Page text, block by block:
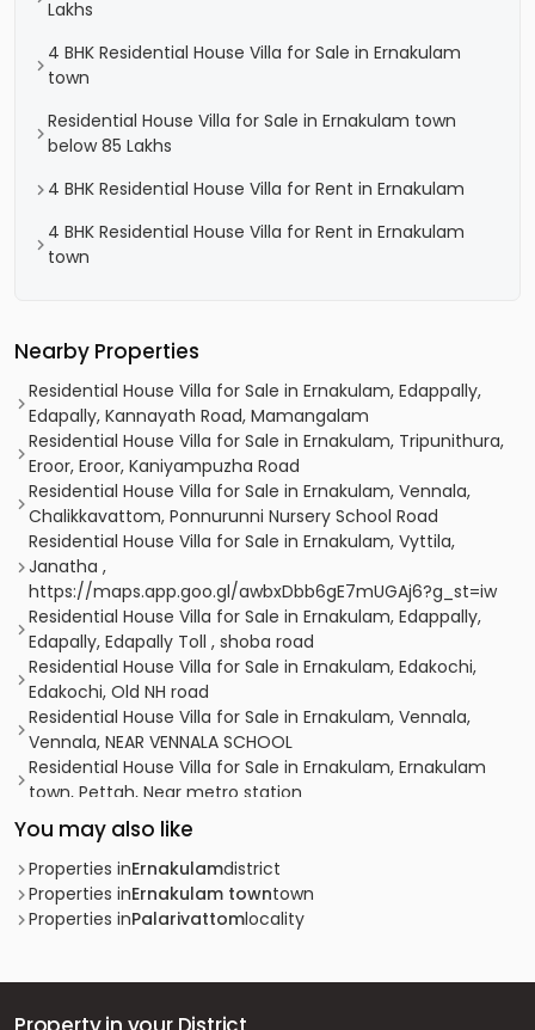
Lakhs
4 BHK Residential House Villa for Sale in Ernakulam
town
Residential House Villa for Sale in Ernakulam town
below 85 Lakhs
4 BHK Residential House Villa for Rent in Ernakulam
4 BHK Residential House Villa for Rent in Ernakulam
town
Nearby Properties
Residential House Villa for Sale in Ernakulam, Edappally,
Edapally, Kannayath Road, Mamangalam
Residential House Villa for Sale in Ernakulam, Tripunithura,
Eroor, Eroor, Kaniyampuzha Road
Residential House Villa for Sale in Ernakulam, Vennala,
Chalikkavattom, Ponnurunni Nursery School Road
Residential House Villa for Sale in Ernakulam, Vyttila,
Janatha ,
https://maps.app.goo.gl/awbxDbb6gE7mUGAj6?g_st=iw
Residential House Villa for Sale in Ernakulam, Edappally,
Edapally, Edapally Toll , shoba road
Residential House Villa for Sale in Ernakulam, Edakochi,
Edakochi, Old NH road
Residential House Villa for Sale in Ernakulam, Vennala,
Vennala, NEAR VENNALA SCHOOL
Residential House Villa for Sale in Ernakulam, Ernakulam
town, Pettah, Near metro station
Residential House Villa for Sale in Ernakulam, Edappally,
Ponekkara, ponekkara edappally
Residential House Villa for Sale in Ernakulam, Edappally,
Edapally, close proximity to Ganapati temple.
Residential House Villa for Sale in Ernakulam, Vyttila,
Residential House Villa for Sale in Ernakulam, Edappally,
You may also like
Properties inErnakulamdistrict
Properties inErnakulam towntown
Properties inPalarivattomlocality